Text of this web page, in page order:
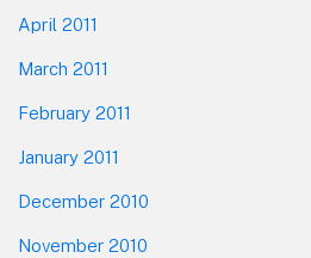
April 2011
March 2011
February 2011
January 2011
December 2010
November 2010